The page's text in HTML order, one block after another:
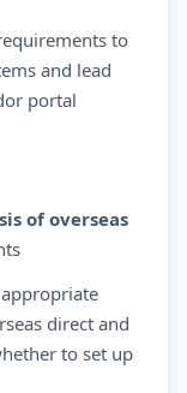
to
and lead
portal
of overseas
direct and
to set up